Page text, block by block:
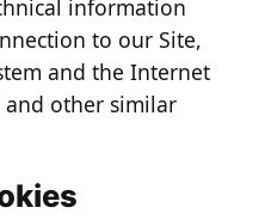
information
to our Site,
and the Internet
and other similar